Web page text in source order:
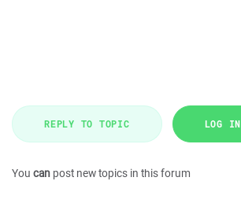
REPLY TO TOPIC LOG IN
You can post new topics in this forum